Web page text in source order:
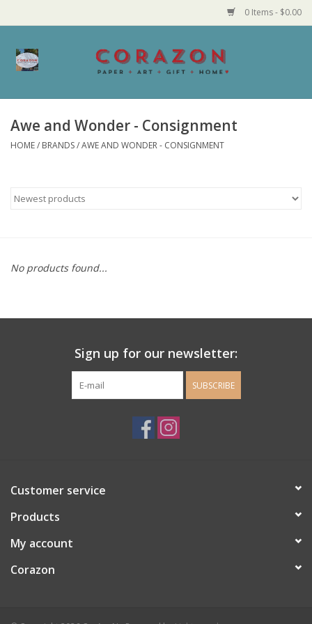
0 Items - $0.00
Home
Made in MN
Bath and Body
Guys Clothing and Accessories
Stationery
Gift cards
Awe and Wonder - Consignment
HOME/ BRANDS/AWE AND WONDER - CONSIGNMENT
No products found...
Sign up for our newsletter:
SUBSCRIBE
Customer service
Products
My account
Corazon